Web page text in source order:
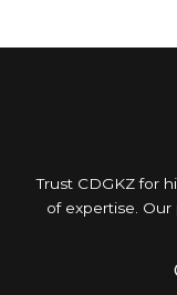
Trust CDGKZ for
of expertise.